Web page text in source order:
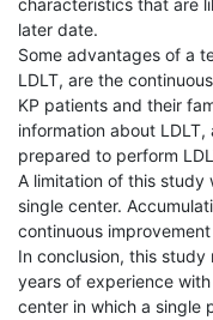
characteristics that are
later date.
Some advantages of a
LDLT, are the
KP patients and their
information about
prepared to perform
A limitation of this study
single center.
continuous
In conclusion, this
years of experience
center in which a single